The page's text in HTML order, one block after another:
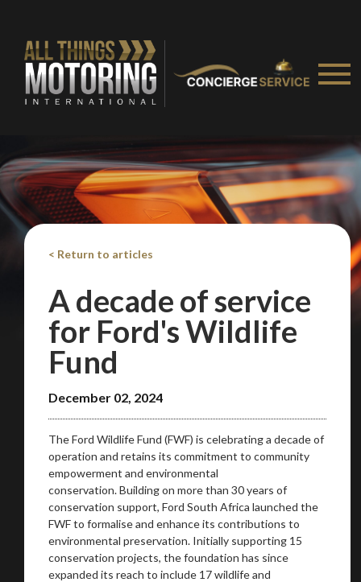
< Return to articles
A decade of service
for Ford's Wildlife
Fund
December 02, 2024
The Ford Wildlife Fund (FWF) is celebrating a decade of
operation and retains its commitment to community
empowerment and environmental
conservation. Building on more than 30 years of
conservation support, Ford South Africa launched the
FWF to formalise and enhance its contributions to
environmental preservation. Initially supporting 15
conservation projects, the foundation has since
expanded its reach to include 17 wildlife and
Weinspectandassesssecond-hand vehicles
on your behalf
Take me to Screan